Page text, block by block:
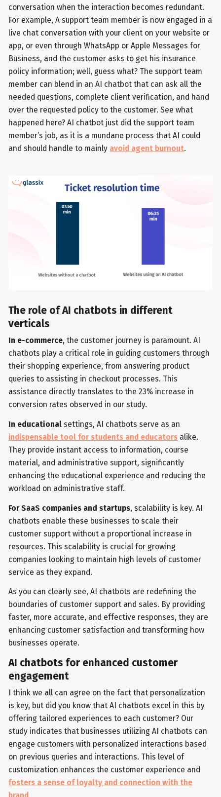
conversation when the interaction becomes redundant.
For example, A support team member is now engaged in a
live chat conversation with your client on your website or
app, or even through WhatsApp or Apple Messages for
Business, and the customer asks to get his insurance
policy information; well, guess what? The support team
member can blend in an AI chatbot that can ask all the
needed questions, complete client verification, and hand
over the requested policy to the customer. See what
happened here? AI chatbot just did the support team
member’s job, as it is a mundane process that AI could
and should handle to mainly avoid agent burnout.
The role of AI chatbots in different
verticals
In e-commerce, the customer journey is paramount. AI
chatbots play a critical role in guiding customers through
their shopping experience, from answering product
queries to assisting in checkout processes. This
assistance directly translates to the 23% increase in
conversion rates observed in our study.
In educationalsettings, AI chatbots serve as an
indispensable tool for students and educators alike.
They provide instant access to information, course
material, and administrative support, significantly
enhancing the educational experience and reducing the
workload on administrative staff.
For SaaS companies and startups, scalability is key. AI
chatbots enable these businesses to scale their
customer support without a proportional increase in
resources. This scalability is crucial for growing
companies looking to maintain high levels of customer
service as they expand.
As you can clearly see, AI chatbots are redefining the
boundaries of customer support and sales. By providing
faster, more accurate, and effective responses, they are
enhancing customer satisfaction and transforming how
businesses operate.
AI chatbots for enhanced customer
engagement
I think we all can agree on the fact that personalization
is key, but did you know that AI chatbots excel in this by
offering tailored experiences to each customer? Our
study indicates that businesses utilizing AI chatbots can
engage customers with personalized interactions based
on previous queries and interactions. This level of
customization enhances the customer experience and
fosters a sense of loyalty and connection with the